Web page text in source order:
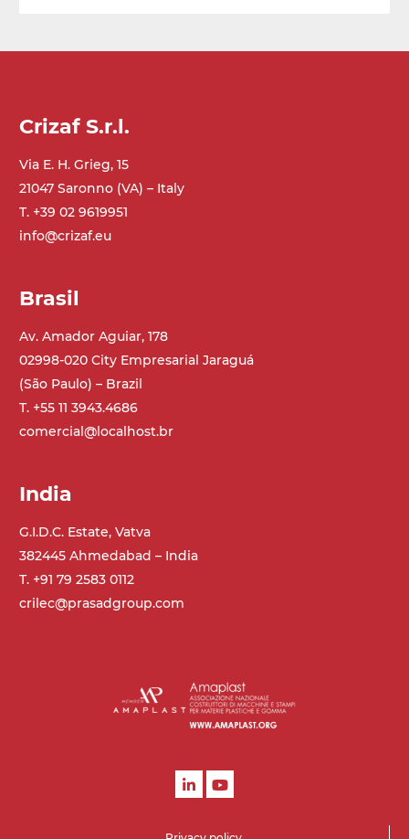
Crizaf S.r.l.
Via E. H. Grieg, 15
21047 Saronno (VA) – Italy
T. +39 02 9619951
info@crizaf.eu
Brasil
Av. Amador Aguiar, 178
02998-020 City Empresarial Jaraguá
(São Paulo) – Brazil
T. +55 11 3943.4686
comercial@localhost.br
India
G.I.D.C. Estate, Vatva
382445 Ahmedabad – India
T. +91 79 2583 0112
crilec@prasadgroup.com